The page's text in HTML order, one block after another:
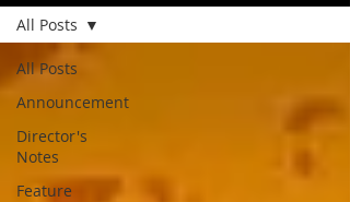
All Posts
Announcement
Director's
Notes
Feature
All Posts